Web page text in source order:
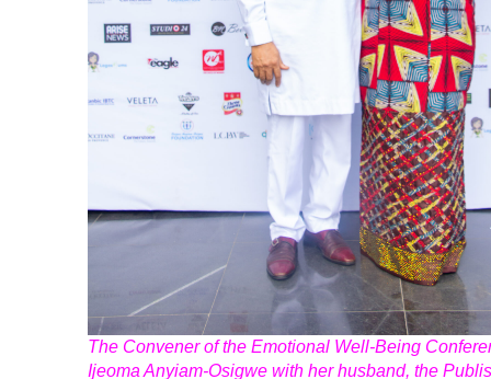
The Convener of the Emotional Well-Being
Ijeoma Anyiam-Osigwe with her husband, the